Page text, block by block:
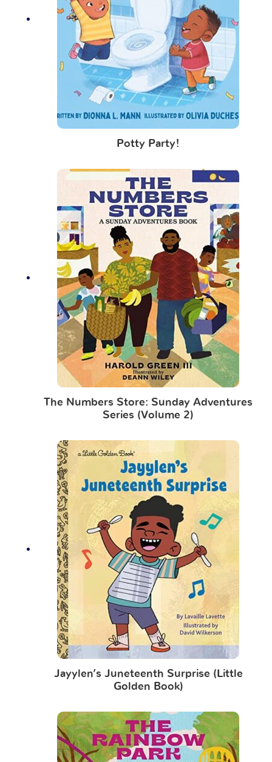
Potty Party!
The Numbers Store: Sunday Adventures
Series (Volume 2)
Jayylen’s Juneteenth Surprise (Little
Golden Book)